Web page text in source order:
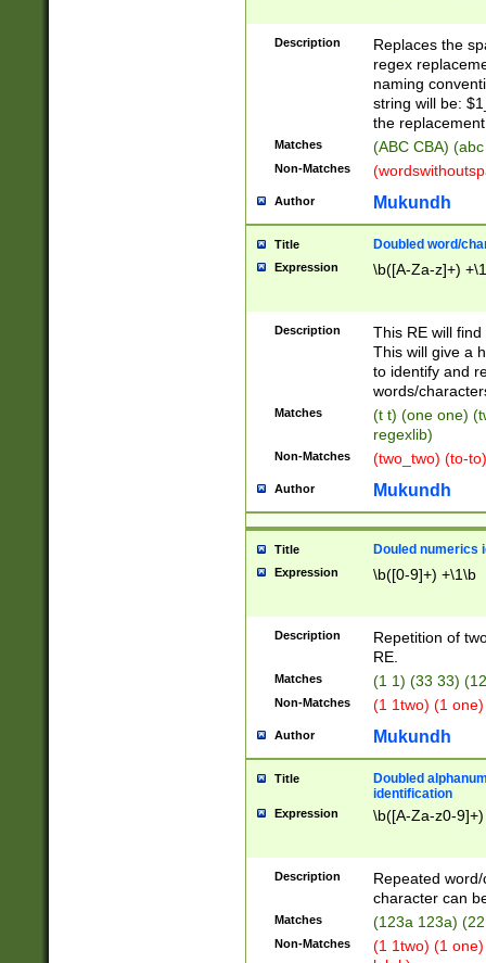
Description
Replaces the
regex
naming
string will be:
the
Matches (ABC CBA)
Non-Matches
Author Mukundh
Title Doubled word/
Expression \b([A-Za-z]+)
Description
This RE will
This will give a
to identify and
words/
Matches
(t t) (one one)
regexlib)
Non-Matches (two_two) (to-
Author Mukundh
Title Douled numerics
Expression \b([0-9]+) +\1\b
Description
Repetition of
RE.
Matches (1 1) (33 33)
Non-Matches (1 1two) (1
Author Mukundh
Title
Doubled
identification
Expression \b([A-Za-z0-
Description
Repeated
character can
Matches (123a 123a)
Non-Matches
(1 1two) (1